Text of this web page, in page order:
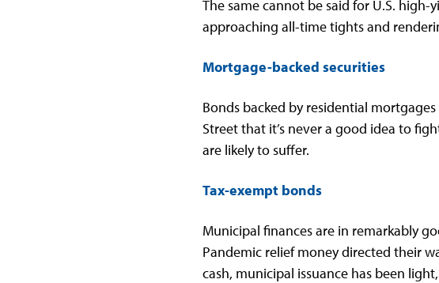
The same cannot be said for U.S.
approaching all-time tights and
Mortgage-backed securities
Bonds backed by residential
Street that it’s never a good idea to
are likely to suffer.
Tax-exempt bonds
Municipal finances are in remarkably
Pandemic relief money directed their
cash, municipal issuance has been